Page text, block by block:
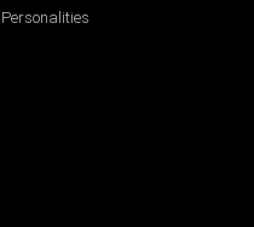
Personalities